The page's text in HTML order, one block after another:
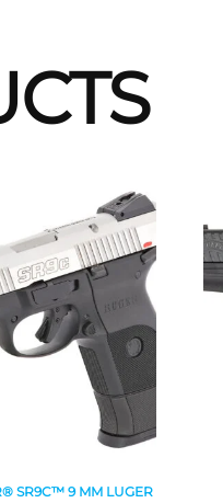
SR9C™ 9 MM LUGER